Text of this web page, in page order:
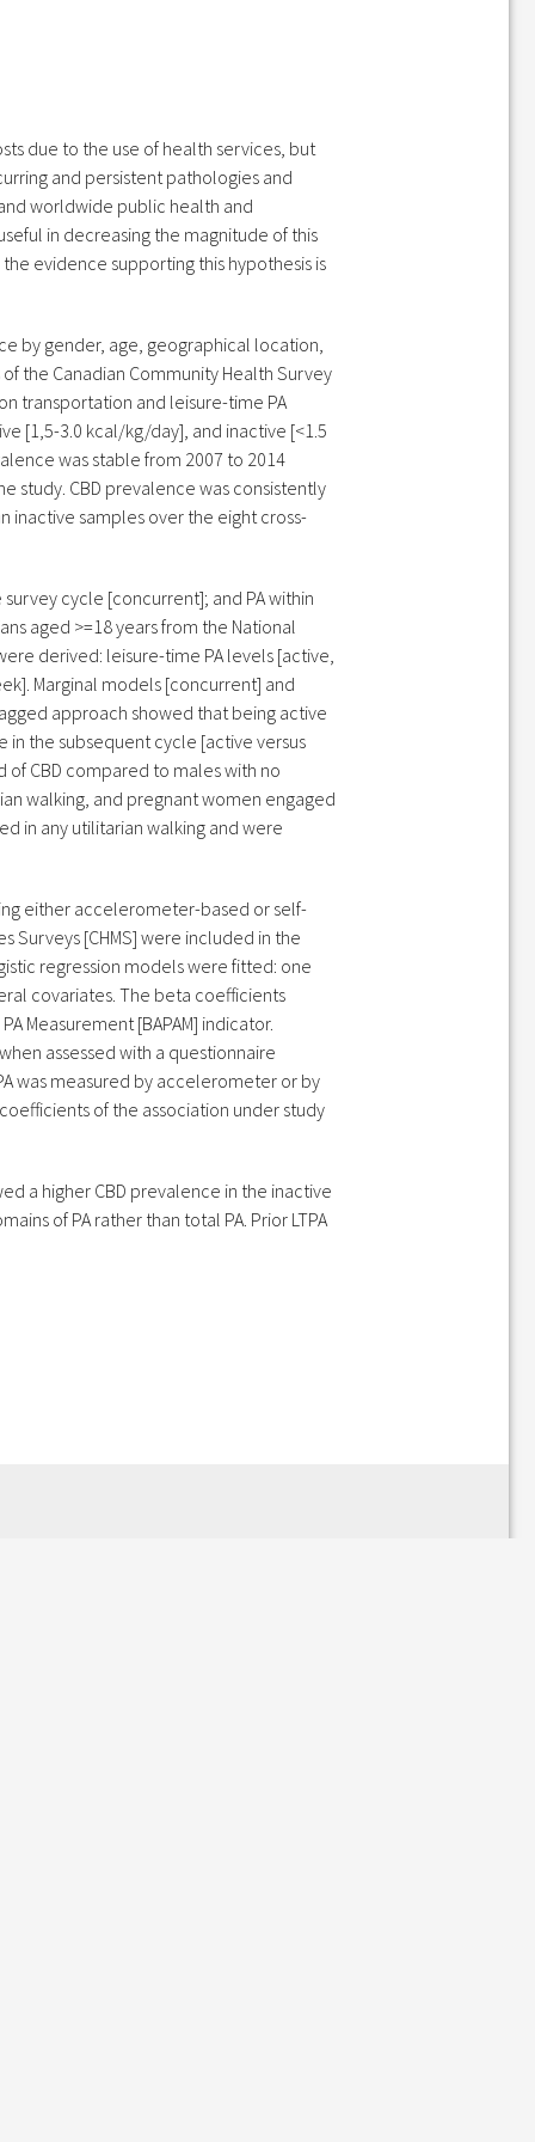
due to the use of health services, but
and persistent pathologies and
worldwide public health and
in decreasing the magnitude of this
evidence supporting this hypothesis is
by gender, age, geographical location,
the Canadian Community Health Survey
transportation and leisure-time PA
[1,5-3.0 kcal/kg/day], and inactive [<1.5
was stable from 2007 to 2014
study. CBD prevalence was consistently
inactive samples over the eight cross-
cycle [concurrent]; and PA within
aged >=18 years from the National
derived: leisure-time PA levels [active,
Marginal models [concurrent] and
approach showed that being active
in the subsequent cycle [active versus
of CBD compared to males with no
walking, and pregnant women engaged
in any utilitarian walking and were
either accelerometer-based or self-
Surveys [CHMS] were included in the
regression models were fitted: one
covariates. The beta coefficients
Measurement [BAPAM] indicator.
assessed with a questionnaire
was measured by accelerometer or by
of the association under study
a higher CBD prevalence in the inactive
of PA rather than total PA. Prior LTPA